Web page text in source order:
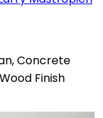
Concrete
Finish